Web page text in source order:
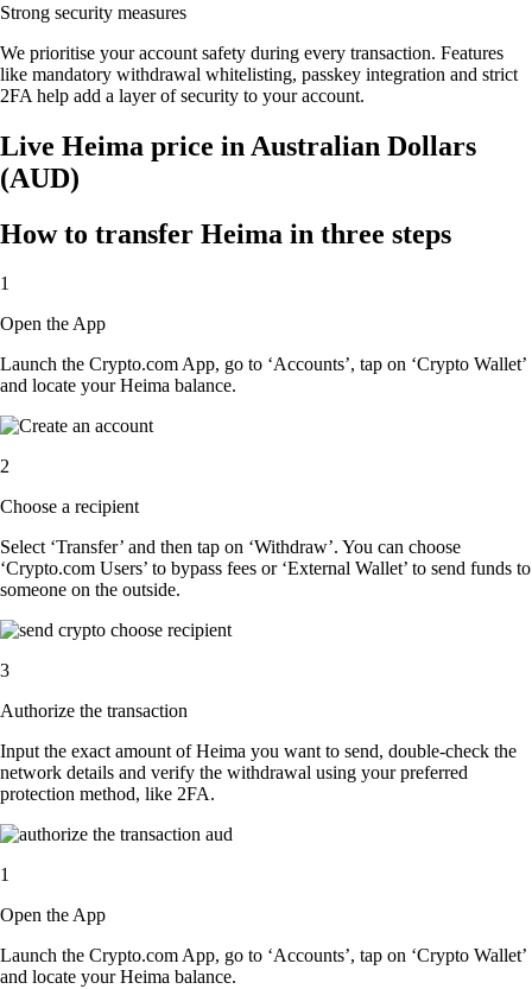
Strong security measures
We prioritise your account safety during every transaction. Features
like mandatory withdrawal whitelisting, passkey integration and strict
2FA help add a layer of security to your account.
Live Heima price in Australian Dollars
(AUD)
How to transfer Heima in three steps
1
Open the App
Launch the Crypto.com App, go to ‘Accounts’, tap on ‘Crypto Wallet’
and locate your Heima balance.
2
Choose a recipient
Select ‘Transfer’ and then tap on ‘Withdraw’. You can choose
‘Crypto.com Users’ to bypass fees or ‘External Wallet’ to send funds to
someone on the outside.
3
Authorize the transaction
Input the exact amount of Heima you want to send, double-check the
network details and verify the withdrawal using your preferred
protection method, like 2FA.
1
Open the App
Launch the Crypto.com App, go to ‘Accounts’, tap on ‘Crypto Wallet’
and locate your Heima balance.